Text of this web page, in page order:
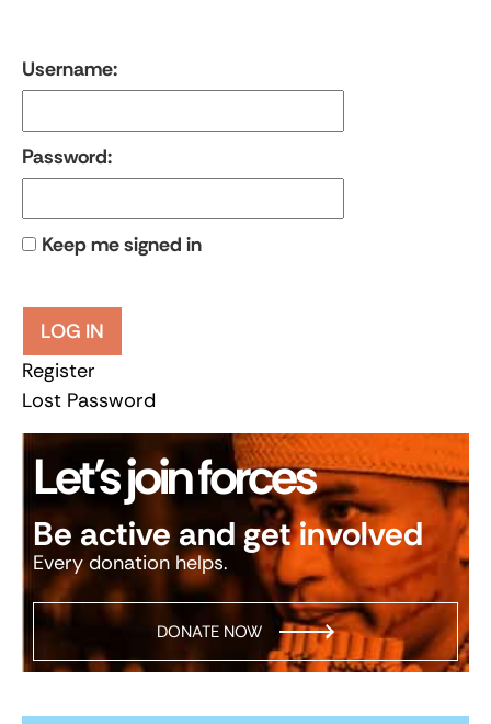
Username:
Password:
Keep me signed in
LOG IN
Register
Lost Password
Let’s join forces
Be active and get involved
Every donation helps.
DONATE NOW